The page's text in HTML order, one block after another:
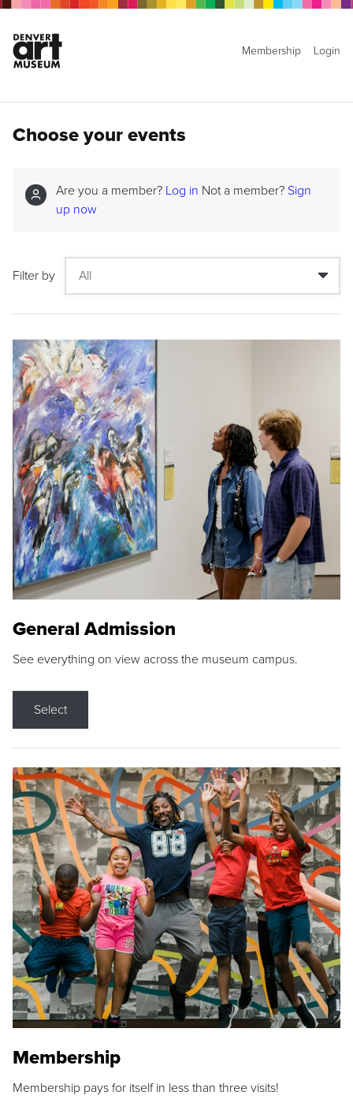
Membership Login
Choose your events
Are you a member? Log in Not a member? Sign
up now
Filter by
General Admission
See everything on view across the museum campus.
Select
Membership
Membership pays for itself in less than three visits!